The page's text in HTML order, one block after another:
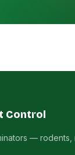
Control
—